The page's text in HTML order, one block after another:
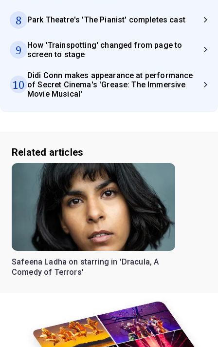
8 Park Theatre's 'The Pianist' completes cast
9
How 'Trainspotting' changed from page to
screen to stage
10
Didi Conn makes appearance at performance
of Secret Cinema's 'Grease: The Immersive
Movie Musical'
Related articles
Safeena Ladha on starring in 'Dracula, A
Comedy of Terrors'